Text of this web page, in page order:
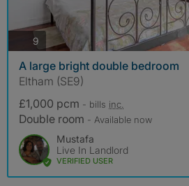
9 photos
A large bright double bedroom
Eltham (SE9)
£1,000 pcm - bills inc.
Double room - Available now
Mustafa
Live In Landlord
VERIFIED USER